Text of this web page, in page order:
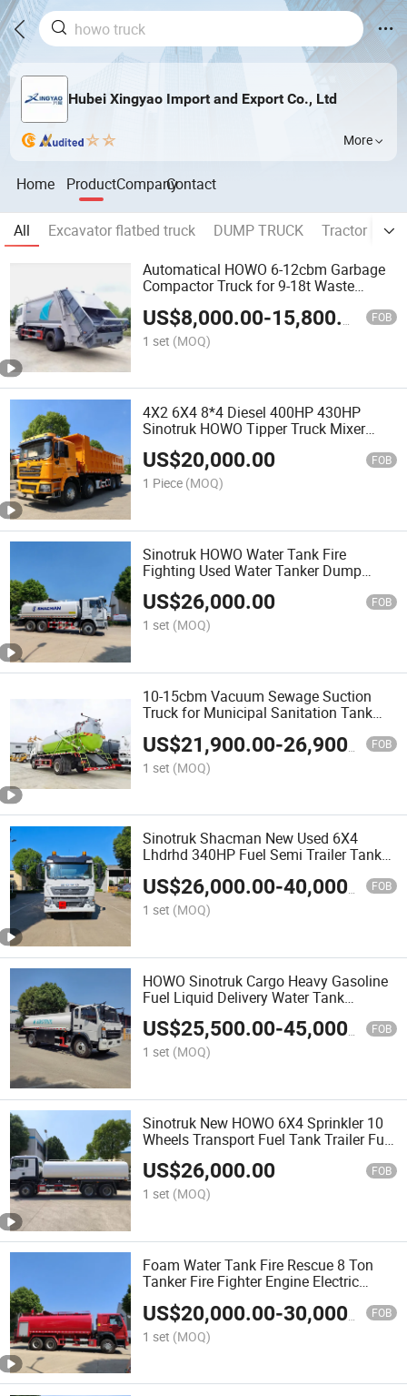
Hubei Xingyao Import and Export Co., Ltd
More
Home ProductCompanyContact
All Excavator flatbed truck DUMP TRUCK Tractor
Automatical HOWO 6-12cbm Garbage
Compactor Truck for 9-18t Waste
Refuse Collector Waste Disposal Heavy
Trashmaster Truck
US$8,000.00-15,800.00 FOB
1 set (MOQ)
4X2 6X4 8*4 Diesel 400HP 430HP
Sinotruk HOWO Tipper Truck Mixer
Lorry Cargo Truck Mining Sand Wood
Transport Delivery Truck Heavy Water
Dump Truck
US$20,000.00 FOB
1 Piece (MOQ)
Sinotruk HOWO Water Tank Fire
Fighting Used Water Tanker Dump
Tractor Cargo 6X4 Deliver Bowser
Trailer Fire Sweeper Water Spray Foam
340HP Sprinkler Water Truck
US$26,000.00 FOB
1 set (MOQ)
10-15cbm Vacuum Sewage Suction
Truck for Municipal Sanitation Tank
Suction Truck Suction-Type Excrement
Tanker
US$21,900.00-26,900.00 FOB
1 set (MOQ)
Sinotruk Shacman New Used 6X4
Lhdrhd 340HP Fuel Semi Trailer Tanker
Tractor Dump Dumper Delivery
Transport Cargo Water Diesel Refueling
Dispenser Oil Tank Truck
US$26,000.00-40,000.00 FOB
1 set (MOQ)
HOWO Sinotruk Cargo Heavy Gasoline
Fuel Liquid Delivery Water Tank
Refueling 400HP Dump 6X4 8X4
400HP 430HP Oil Delivery Transport
Truck
US$25,500.00-45,000.00 FOB
1 set (MOQ)
Sinotruk New HOWO 6X4 Sprinkler 10
Wheels Transport Fuel Tank Trailer Fuel
Oil Refueling Tank Fuel Diesel Water
Tanker Heavy Lorry Truck
US$26,000.00 FOB
1 set (MOQ)
Foam Water Tank Fire Rescue 8 Ton
Tanker Fire Fighter Engine Electric
Cargo Water Spray Dry Powder Fire
Truck for Fire Fighting
US$20,000.00-30,000.00 FOB
1 set (MOQ)